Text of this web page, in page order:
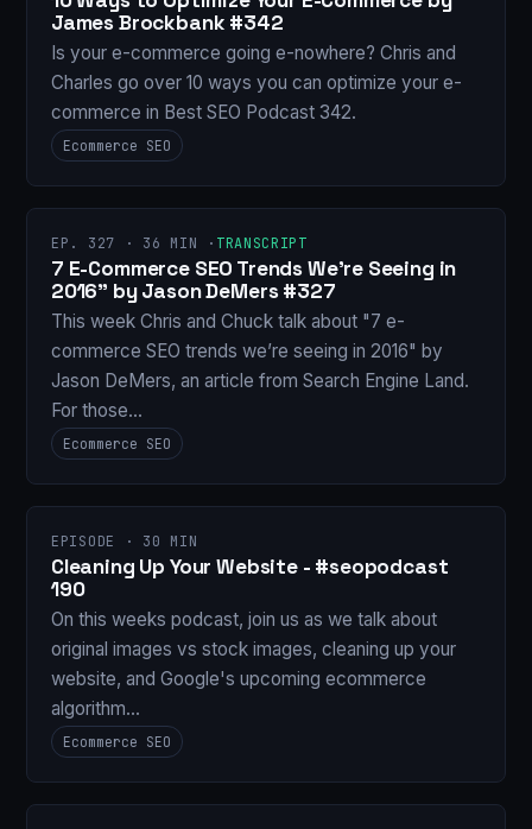
James Brockbank #342
Is your e-commerce going e-nowhere? Chris and
Charles go over 10 ways you can optimize your e-
commerce in Best SEO Podcast 342.
Ecommerce SEO
EP. 327 · 36 MIN · TRANSCRIPT
7 E-Commerce SEO Trends We’re Seeing in
2016" by Jason DeMers #327
This week Chris and Chuck talk about "7 e-
commerce SEO trends we’re seeing in 2016" by
Jason DeMers, an article from Search Engine Land.
For those…
Ecommerce SEO
EPISODE · 30 MIN
Cleaning Up Your Website - #seopodcast
190
On this weeks podcast, join us as we talk about
original images vs stock images, cleaning up your
website, and Google's upcoming ecommerce
algorithm…
Ecommerce SEO